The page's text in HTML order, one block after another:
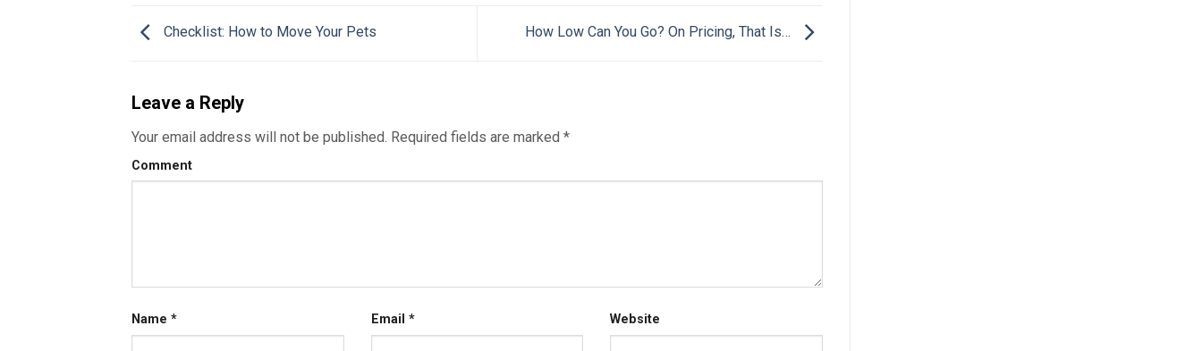
Checklist: How to Move Your Pets How Low Can You Go? On Pricing, That Is…
Leave a Reply
Your email address will not be published. Required fields are marked *
Comment
Name * Email * Website